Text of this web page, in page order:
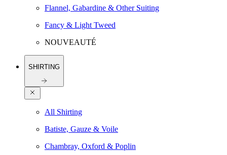
Flannel, Gabardine & Other Suiting
Fancy & Light Tweed
NOUVEAUTÉ
SHIRTING
All Shirting
Batiste, Gauze & Voile
Chambray, Oxford & Poplin